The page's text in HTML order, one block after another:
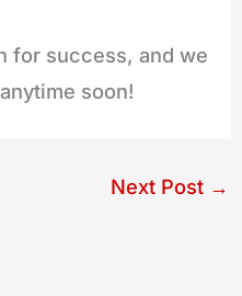
for success, and we
soon!
Next Post →